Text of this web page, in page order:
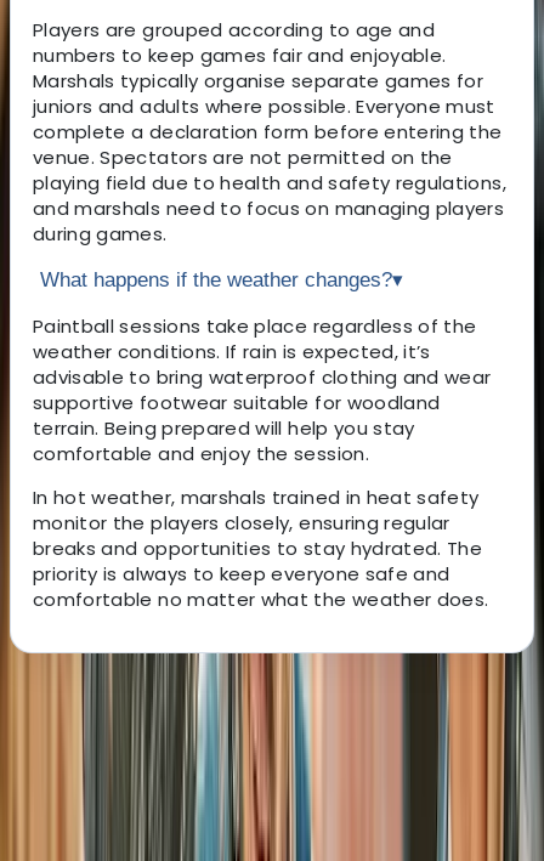
Players are grouped according to age and
numbers to keep games fair and enjoyable.
Marshals typically organise separate games for
juniors and adults where possible. Everyone must
complete a declaration form before entering the
venue. Spectators are not permitted on the
playing field due to health and safety regulations,
and marshals need to focus on managing players
during games.
What happens if the weather changes?▾
Paintball sessions take place regardless of the
weather conditions. If rain is expected, it’s
advisable to bring waterproof clothing and wear
supportive footwear suitable for woodland
terrain. Being prepared will help you stay
comfortable and enjoy the session.
In hot weather, marshals trained in heat safety
monitor the players closely, ensuring regular
breaks and opportunities to stay hydrated. The
priority is always to keep everyone safe and
comfortable no matter what the weather does.
About Jason's Centre
Henfield